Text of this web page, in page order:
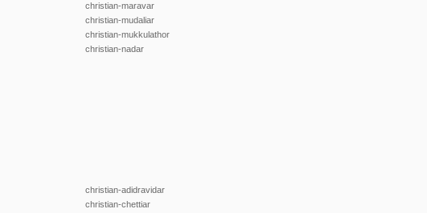
christian-maravar
christian-mudaliar
christian-mukkulathor
christian-nadar
christian-adidravidar
christian-chettiar